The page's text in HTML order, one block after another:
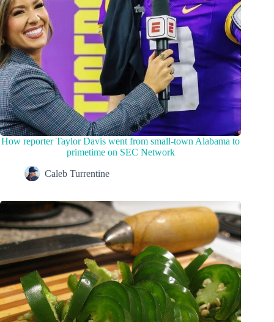
How reporter Taylor Davis went from small-town Alabama to
primetime on SEC Network
Caleb Turrentine